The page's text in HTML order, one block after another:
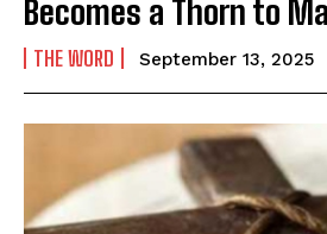
Becomes a Thorn to
THE WORD September 13, 2025